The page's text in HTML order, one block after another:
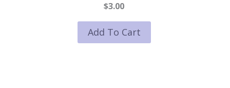
$3.00
Add To Cart